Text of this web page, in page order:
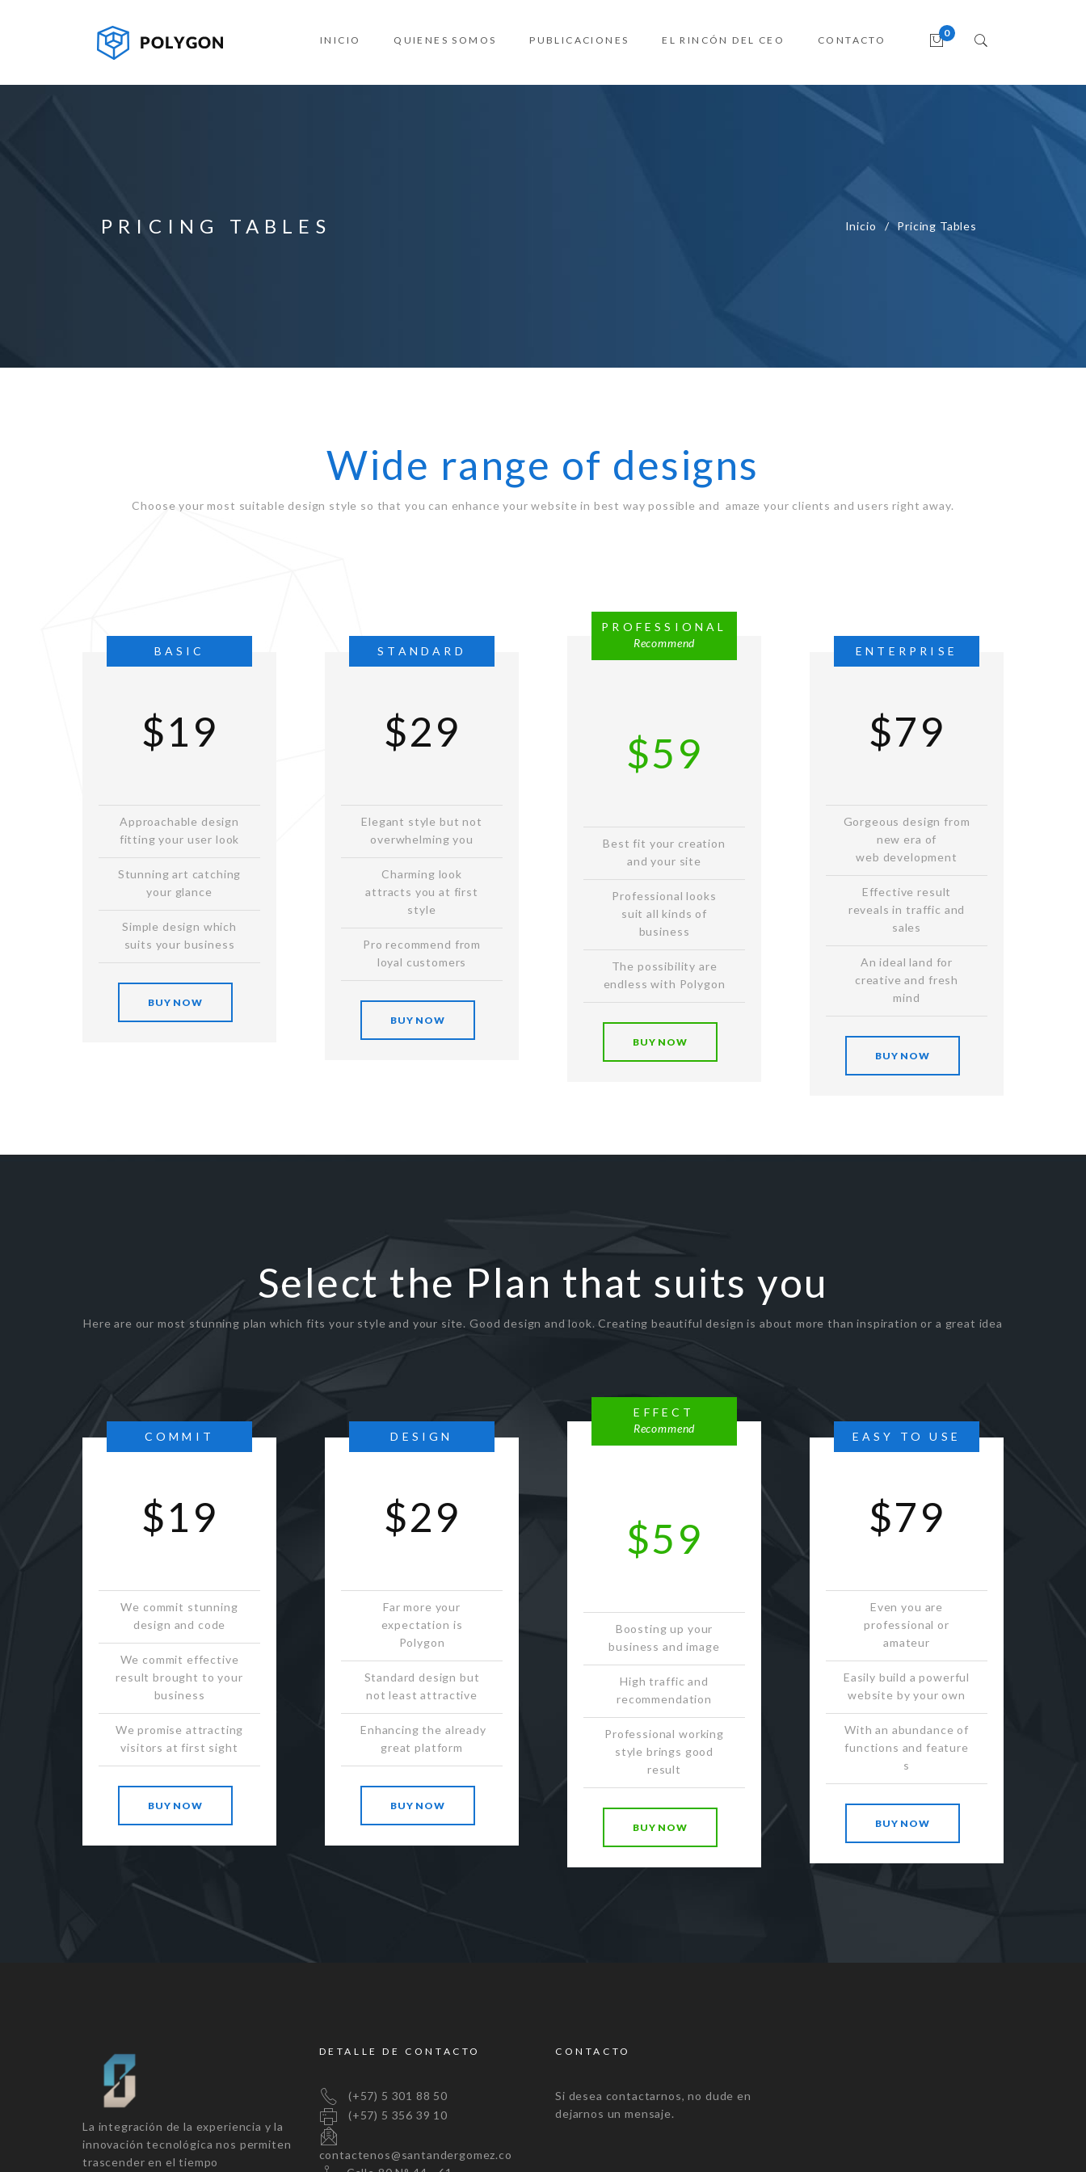
INICIO QUIENES SOMOS PUBLICACIONES EL RINCÓN DEL CEO CONTACTO
PRICING TABLES Inicio Pricing Tables
Wide range of designs
Choose your most suitable design style so that you can enhance your website in best way possible and amaze your clients and users right away.
BASIC
$19
Approachable design
fitting your user look
Stunning art catching
your glance
Simple design which
suits your business
BUY NOW
STANDARD
$29
Elegant style but not
overwhelming you
Charming look
attracts you at first
style
Pro recommend from
loyal customers
BUY NOW
PROFESSIONAL
Recommend
$59
Best fit your creation
and your site
Professional looks
suit all kinds of
business
The possibility are
endless with Polygon
BUY NOW
ENTERPRISE
$79
Gorgeous design from
new era of
web development
Effective result
reveals in traffic and
sales
An ideal land for
creative and fresh
mind
BUY NOW
Select the Plan that suits you
Here are our most stunning plan which fits your style and your site. Good design and look. Creating beautiful design is about more than inspiration or a great idea
COMMIT
$19
We commit stunning
design and code
We commit effective
result brought to your
business
We promise attracting
visitors at first sight
BUY NOW
DESIGN
$29
Far more your
expectation is
Polygon
Standard design but
not least attractive
Enhancing the already
great platform
BUY NOW
EFFECT
Recommend
$59
Boosting up your
business and image
High traffic and
recommendation
Professional working
style brings good
result
BUY NOW
EASY TO USE
$79
Even you are
professional or
amateur
Easily build a powerful
website by your own
With an abundance of
functions and feature
s
BUY NOW
La integración de la experiencia y la
innovación tecnológica nos permiten
trascender en el tiempo
DETALLE DE CONTACTO
(+57) 5 301 88 50
(+57) 5 356 39 10
contactenos@santandergomez.co
CONTACTO
Si desea contactarnos, no dude en
dejarnos un mensaje.